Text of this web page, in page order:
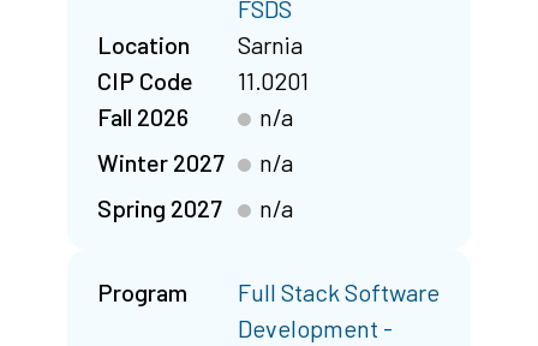
FSDS
Location
Sarnia
CIP Code
11.0201
Fall 2026
n/a
Winter 2027
n/a
Spring 2027
n/a
Program
Full Stack Software
Development -